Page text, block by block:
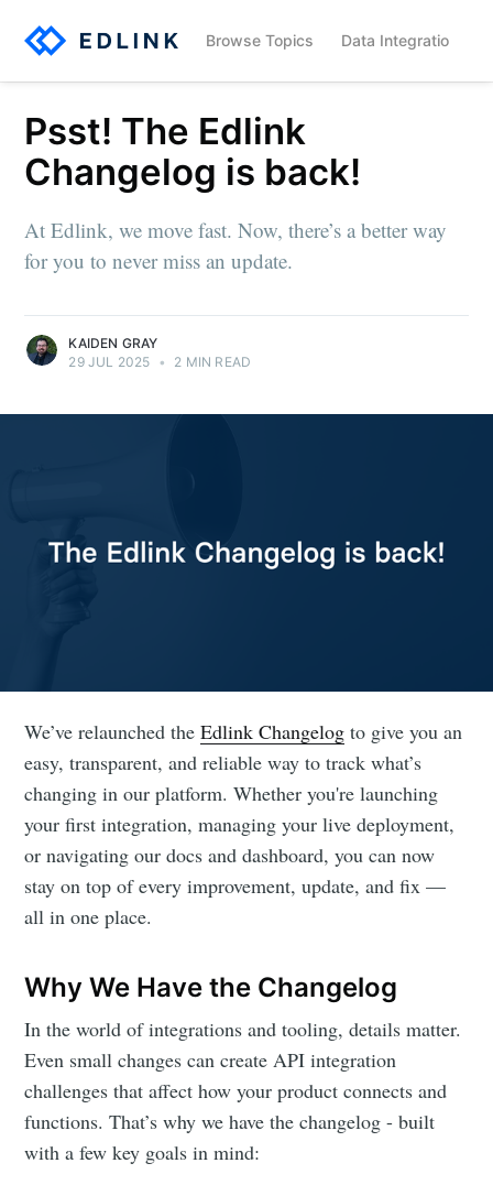
Browse Topics Data Integration
Psst! The Edlink
Changelog is back!
At Edlink, we move fast. Now, there’s a better way
for you to never miss an update.
KAIDEN GRAY
29 JUL 2025 • 2 MIN READ
We’ve relaunched theEdlink Changelog to give you an
easy, transparent, and reliable way to track what’s
changing in our platform. Whether you're launching
your first integration, managing your live deployment,
or navigating our docs and dashboard, you can now
stay on top of every improvement, update, and fix —
all in one place.
Why We Have the Changelog
In the world of integrations and tooling, details matter.
Even small changes can create API integration
challenges that affect how your product connects and
functions. That’s why we have the changelog - built
with a few key goals in mind: